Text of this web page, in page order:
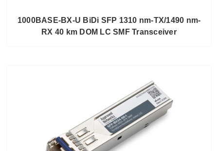
1000BASE-BX-U BiDi SFP 1310 nm-TX/1490 nm-
RX 40 km DOM LC SMF Transceiver